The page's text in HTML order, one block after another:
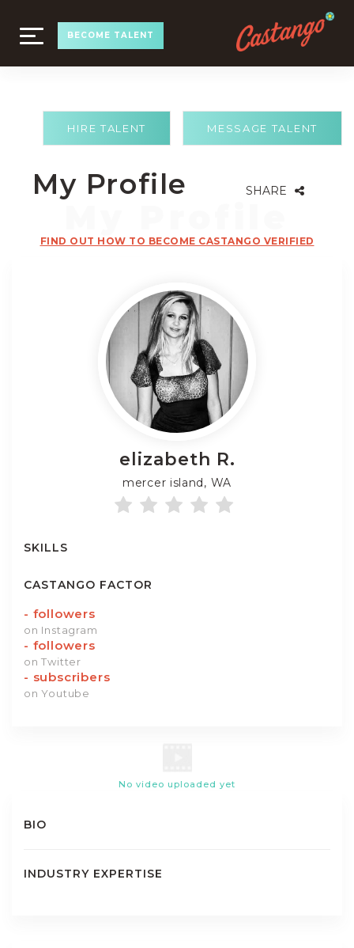
TOGGLE
NAVIGATION
BECOME TALENT
MESSAGE TALENT
HIRE TALENT
My Profile SHARE
FIND OUT HOW TO BECOME CASTANGO VERIFIED
elizabeth R.
mercer island, WA
SKILLS
CASTANGO FACTOR
- followers
on Instagram
- followers
on Twitter
- subscribers
on Youtube
No video uploaded yet
BIO
INDUSTRY EXPERTISE